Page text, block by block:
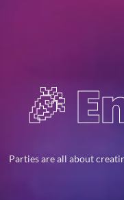
🎉
Parties are all about